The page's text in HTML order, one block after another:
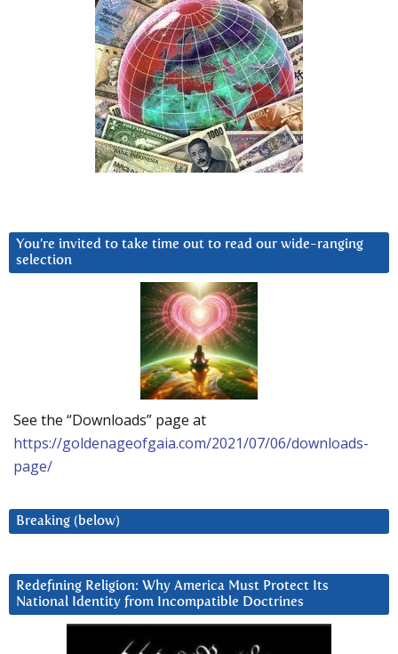
You’re invited to take time out to read our wide-ranging
selection
See the “Downloads” page at
https://goldenageofgaia.com/2021/07/06/downloads-
page/
Breaking (below)
Redefining Religion: Why America Must Protect Its
National Identity from Incompatible Doctrines